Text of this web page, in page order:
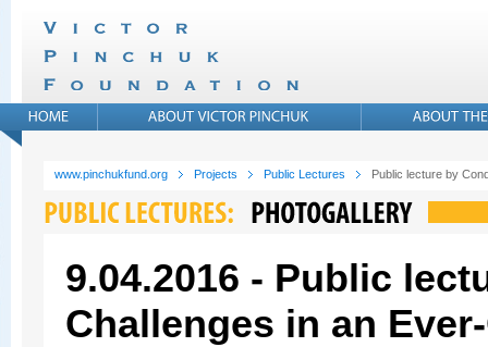
www.pinchukfund.org Projects Public Lectures Public lecture by
9.04.2016 - Public
Challenges in an